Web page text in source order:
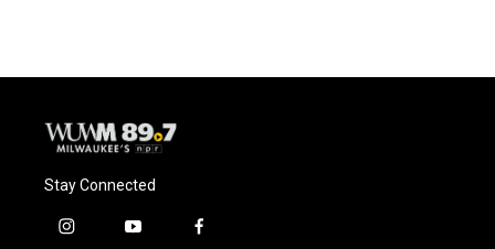
Stay Connected
i
y
f